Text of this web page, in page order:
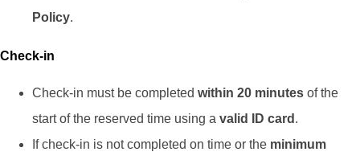
Policy.
Check-in
Check-in must be completed within 20 minutes of the
start of the reserved time using a valid ID card .
If check-in is not completed on time or the minimum